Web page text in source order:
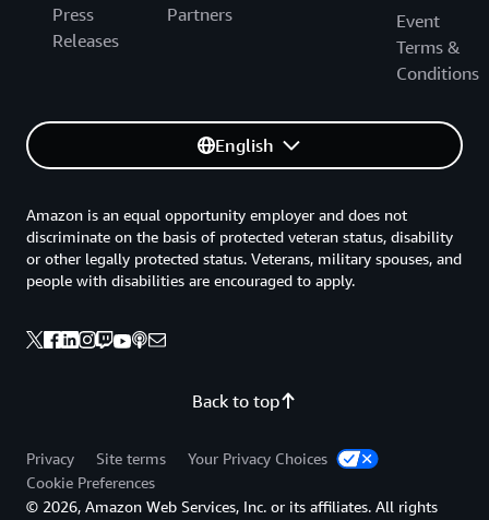
Press
Releases
Partners
Event
Terms &
Conditions
English
Back to top
Amazon is an equal opportunity employer and does not
discriminate on the basis of protected veteran status, disability
or other legally protected status. Veterans, military spouses, and
people with disabilities are encouraged to apply.
Privacy Site terms
Your Privacy Choices
Cookie Preferences
© 2026, Amazon Web Services, Inc. or its affiliates. All rights